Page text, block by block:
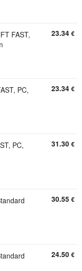
FAST,
23.34 €
PC,
23.34 €
PC,
31.30 €
30.55 €
24.50 €